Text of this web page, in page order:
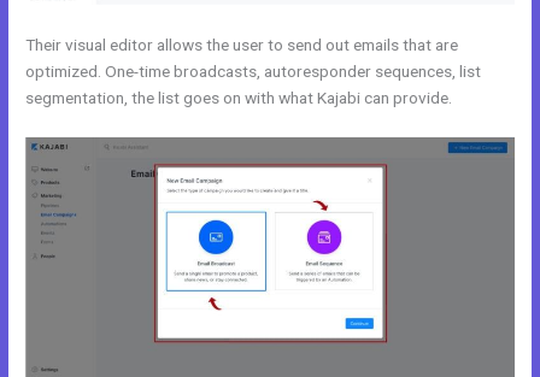
Their visual editor allows the user to send out emails that are
optimized. One-time broadcasts, autoresponder sequences, list
segmentation, the list goes on with what Kajabi can provide.